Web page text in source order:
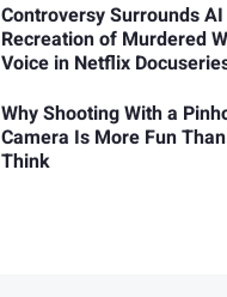
Controversy Surrounds AI
Recreation of Murdered
Voice in Netflix
Why Shooting With a
Camera Is More Fun
Think